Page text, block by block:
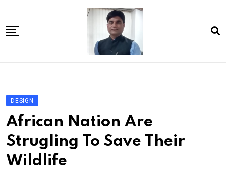
content
Article
book
news videos
jaan video album
DESIGN
African Nation Are
Strugling To Save Their
Wildlife